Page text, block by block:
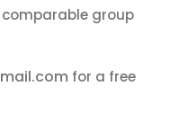
group
for a free